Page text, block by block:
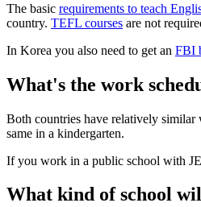
The basic requirements to teach
country. TEFL courses are not
In Korea you also need to get an FBI
What's the work
Both countries have relatively
same in a kindergarten.
If you work in a public school with
What kind of school